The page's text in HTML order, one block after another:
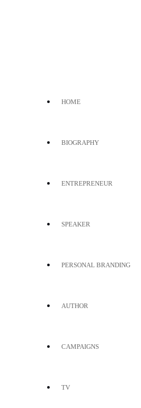
HOME
BIOGRAPHY
ENTREPRENEUR
SPEAKER
PERSONAL BRANDING
AUTHOR
CAMPAIGNS
TV